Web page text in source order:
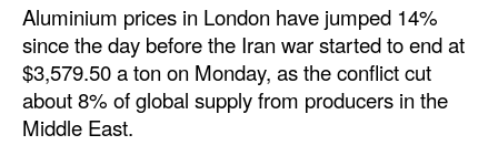
Aluminium prices in London have jumped 14%
since the day before the Iran war started to end at
$3,579.50 a ton on Monday, as the conflict cut
about 8% of global supply from producers in the
Middle East.